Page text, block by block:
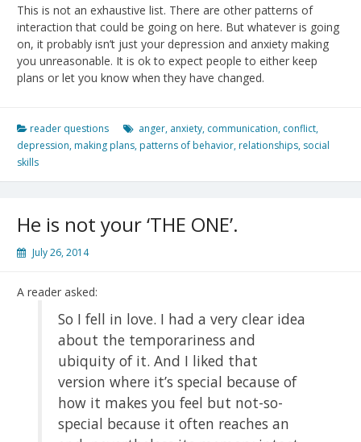
This is not an exhaustive list. There are other patterns of
interaction that could be going on here. But whatever is going
on, it probably isn’t just your depression and anxiety making
you unreasonable. It is ok to expect people to either keep
plans or let you know when they have changed.
reader questions anger, anxiety, communication, conflict,
depression, making plans, patterns of behavior, relationships, social
skills
He is not your ‘THE ONE’.
July 26, 2014
A reader asked:
So I fell in love. I had a very clear idea
about the temporariness and
ubiquity of it. And I liked that
version where it’s special because of
how it makes you feel but not-so-
special because it often reaches an